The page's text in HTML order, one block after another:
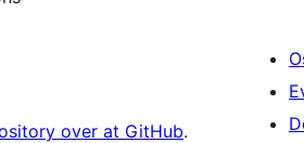
over at GitHub.